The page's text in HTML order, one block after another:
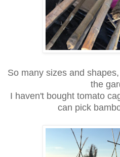
So many sizes and
the
I haven't bought tomato
can pick